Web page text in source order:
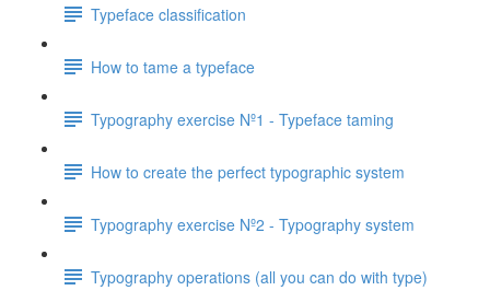
Typeface classification
How to tame a typeface
Typography exercise Nº1 - Typeface taming
How to create the perfect typographic system
Typography exercise Nº2 - Typography system
Typography operations (all you can do with type)